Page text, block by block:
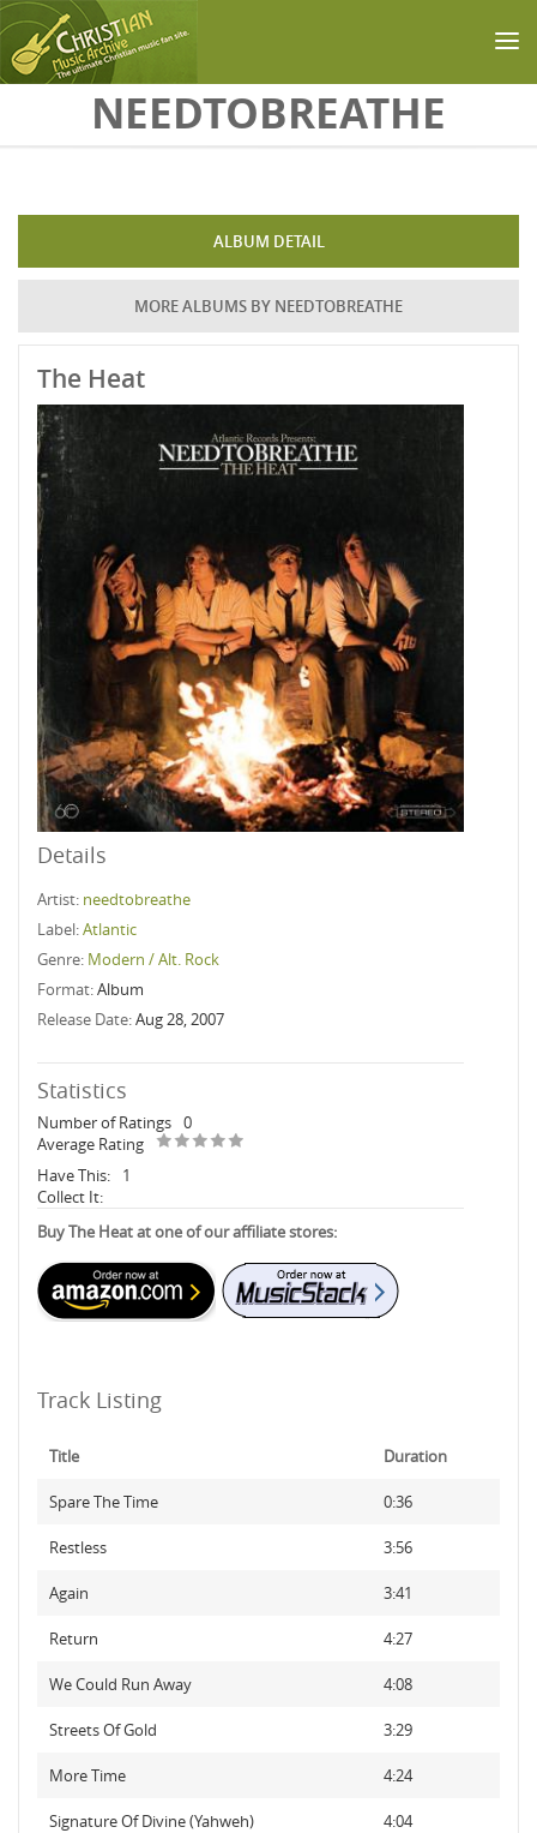
Skip to main contentNEEDTOBREATHE
ALBUM DETAIL
MORE ALBUMS BY NEEDTOBREATHE
The Heat
Details
Artist: needtobreathe
Label:Atlantic
Genre: Modern / Alt. Rock
Format:Album
Release Date:Aug 28, 2007
Statistics
Number of Ratings 0
Average Rating
Have This:
1
Collect It:
Buy The Heat at one of our affiliate stores:
Track Listing
Title Duration
Spare The Time 0:36
Restless 3:56
Again 3:41
Return 4:27
We Could Run Away 4:08
Streets Of Gold 3:29
More Time 4:24
Signature Of Divine (Yahweh) 4:04